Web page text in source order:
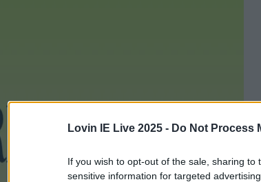
Lovin IE Live 2025 - Do Not Process
If you wish to opt-out of the sale, sharing
sensitive information for targeted